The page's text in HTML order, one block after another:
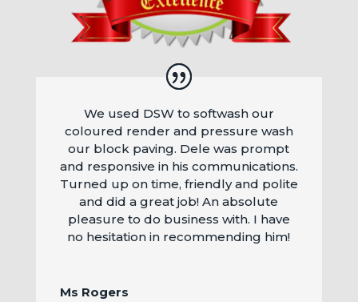
We used DSW to softwash our
coloured render and pressure wash
our block paving. Dele was prompt
and responsive in his communications.
Turned up on time, friendly and polite
and did a great job! An absolute
pleasure to do business with. I have
no hesitation in recommending him!
Ms Rogers